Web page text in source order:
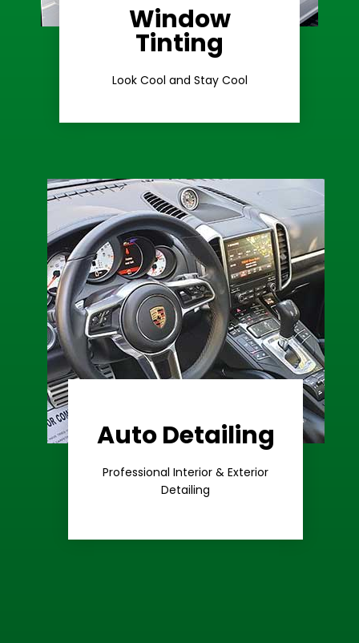
Window
Tinting
Look Cool and Stay Cool
Ceramic Tint
Learn More
Auto Detailing
Professional Interior & Exterior
Detailing
Premium
Care
Learn More